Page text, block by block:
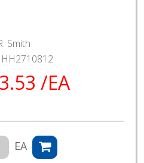
Smith
HH2710812
/EA
EA